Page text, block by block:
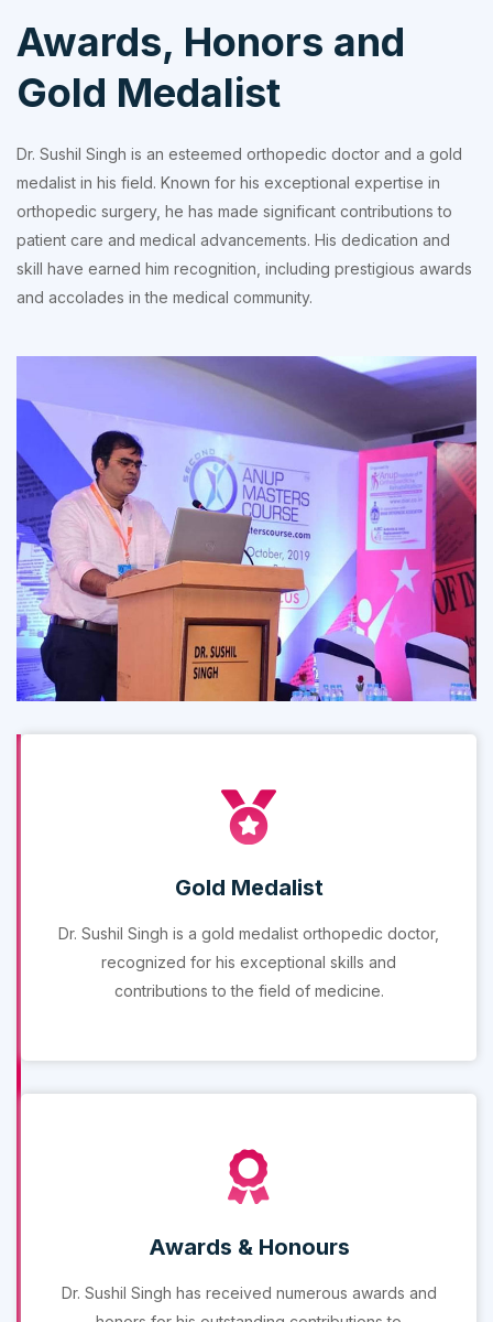
Awards, Honors and
Gold Medalist
Dr. Sushil Singh is an esteemed orthopedic doctor and a gold
medalist in his field. Known for his exceptional expertise in
orthopedic surgery, he has made significant contributions to
patient care and medical advancements. His dedication and
skill have earned him recognition, including prestigious awards
and accolades in the medical community.
Gold Medalist
Dr. Sushil Singh is a gold medalist orthopedic doctor,
recognized for his exceptional skills and
contributions to the field of medicine.
Awards & Honours
Dr. Sushil Singh has received numerous awards and